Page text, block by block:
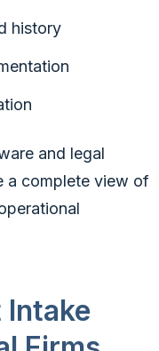
history
and legal
a complete view of